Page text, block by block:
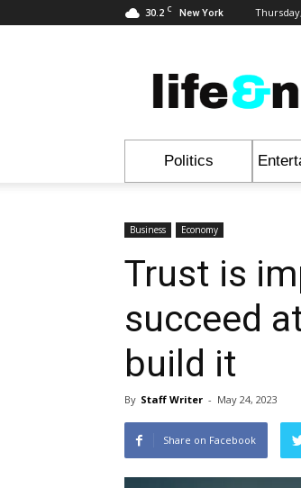
30.2 C New York
&
News
Politics
Business Economy
Trust is
succeed
build it
By Staff Writer - May 24, 2023
Share on Facebook